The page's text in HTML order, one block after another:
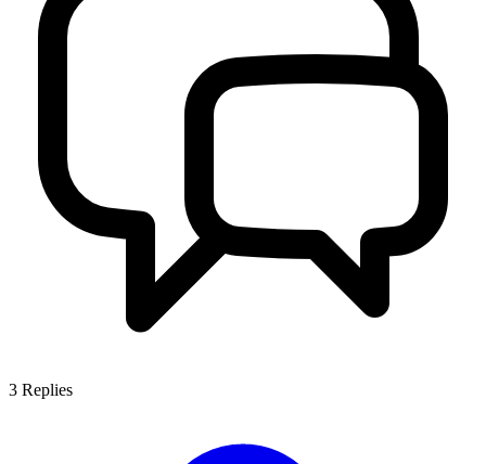
3 Replies